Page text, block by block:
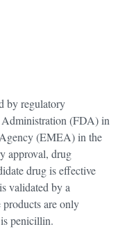
by regulatory
Administration (FDA) in
(EMEA) in the
approval, drug
drug is effective
validated by a
are only
penicillin.